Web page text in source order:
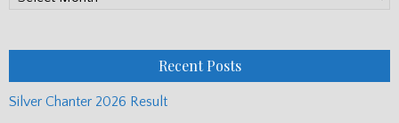
Recent Posts
Silver Chanter 2026 Result